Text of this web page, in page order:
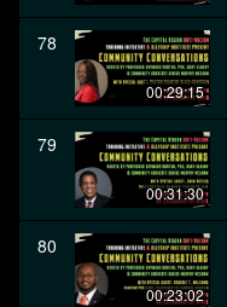
78
00:29:15
79
00:31:30
80
00:23:02